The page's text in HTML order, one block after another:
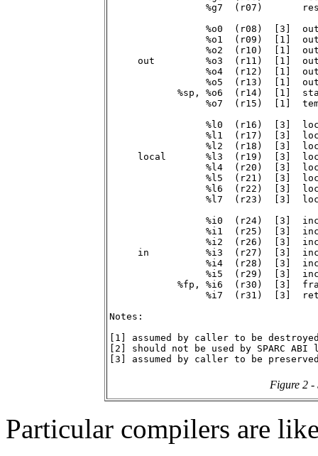
%g7  (r07)
%o0  (r08)  [3]
%o1  (r09)  [1]
%o2  (r10)  [1]
out         %o3  (r11)  [1]
%o4  (r12)  [1]
%o5  (r13)  [1]
%sp, %o6  (r14)  [1]
%o7  (r15)  [1]
%l0  (r16)  [3]
%l1  (r17)  [3]
%l2  (r18)  [3]
local       %l3  (r19)  [3]
%l4  (r20)  [3]
%l5  (r21)  [3]
%l6  (r22)  [3]
%l7  (r23)  [3]
%i0  (r24)  [3]
%i1  (r25)  [3]
%i2  (r26)  [3]
in          %i3  (r27)  [3]
%i4  (r28)  [3]
%i5  (r29)  [3]
%fp, %i6  (r30)  [3]
%i7  (r31)  [3]
Notes:
[1] assumed by caller to be
[2] should not be used by SPARC
Figure 2 -
Particular compilers are